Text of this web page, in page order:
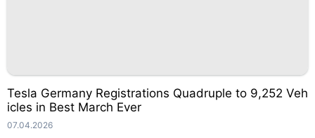
Tesla Germany Registrations Quadruple to 9,252 Veh
icles in Best March Ever
07.04.2026